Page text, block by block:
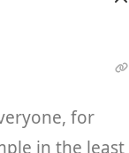
for
in the least